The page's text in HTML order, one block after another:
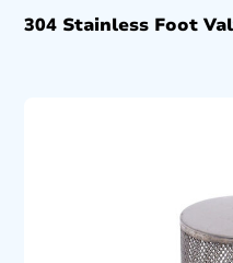
304 Stainless Foot